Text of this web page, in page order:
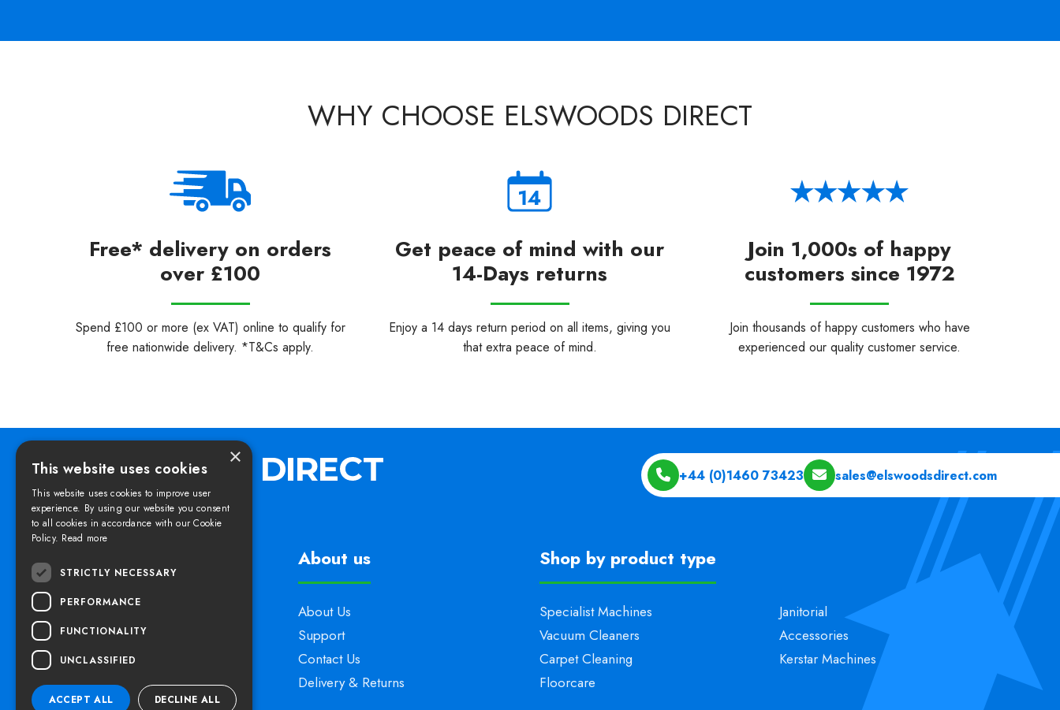
WHY CHOOSE ELSWOODS DIRECT
Free* delivery on orders
over £100
Spend £100 or more (ex VAT) online to qualify for
free nationwide delivery. *T&Cs apply.
Get peace of mind with our
14-Days returns
Enjoy a 14 days return period on all items, giving you
that extra peace of mind.
Join 1,000s of happy
customers since 1972
Join thousands of happy customers who have
experienced our quality customer service.
+44 (0)1460 73423 sales@elswoodsdirect.com
Elswoods Direct,
Blacknell Lane Industrial Estate,
Crewkerne, Somerset,
TA18 7HE
About us
About Us
Support
Contact Us
Delivery & Returns
Shop by product type
Specialist Machines
Vacuum Cleaners
Carpet Cleaning
Floorcare
Janitorial
Accessories
Kerstar Machines
×
This website uses cookies
This website uses cookies to improve user
experience. By using our website you consent
to all cookies in accordance with our Cookie
Policy. Read more
STRICTLY NECESSARY
PERFORMANCE
FUNCTIONALITY
UNCLASSIFIED
ACCEPT ALL DECLINE ALL